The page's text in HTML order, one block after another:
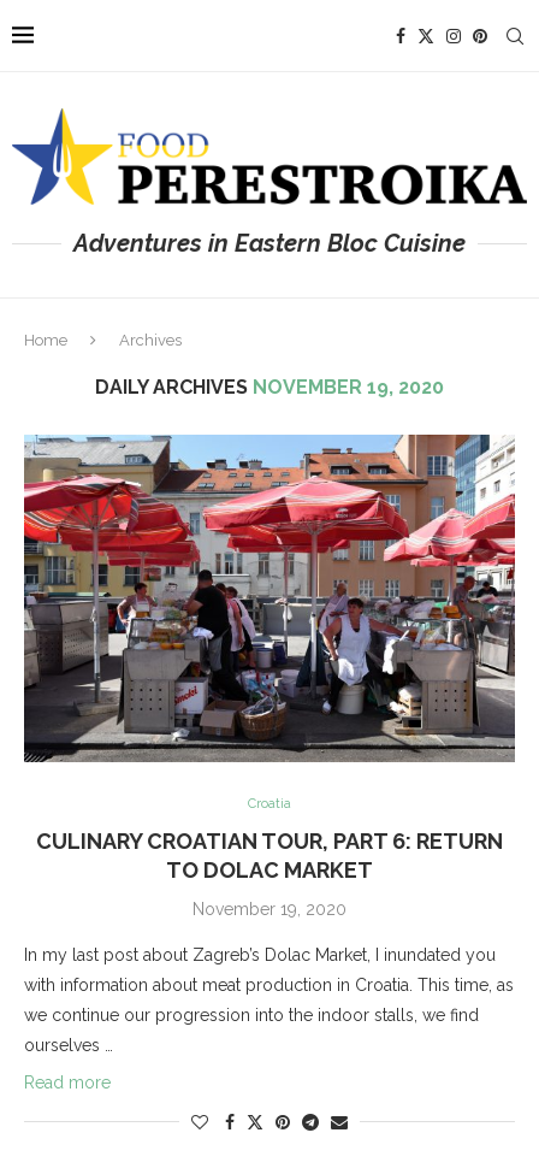
Adventures in Eastern Bloc Cuisine
Home Archives
DAILY ARCHIVES NOVEMBER 19, 2020
Croatia
CULINARY CROATIAN TOUR, PART 6: RETURN
TO DOLAC MARKET
November 19, 2020
In my last post about Zagreb’s Dolac Market, I inundated you
with information about meat production in Croatia. This time, as
we continue our progression into the indoor stalls, we find
ourselves …
Read more